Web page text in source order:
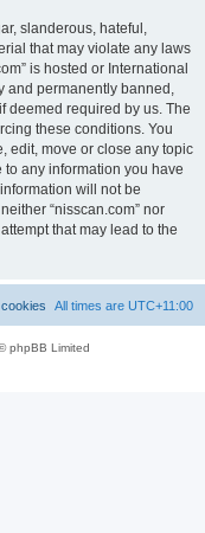
slanderous, hateful,
that may violate any laws
is hosted or International
and permanently banned,
deemed required by us. The
these conditions. You
edit, move or close any topic
to any information you have
will not be
“nisscan.com” nor
that may lead to the
All times are UTC+11:00
phpBB Limited